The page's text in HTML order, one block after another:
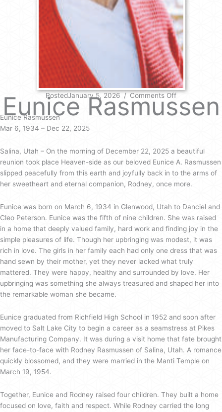
PostedJanuary 5, 2026 / Comments Offon
Eunice
Rasmussen
Eunice Rasmussen
Eunice Rasmussen
Mar 6, 1934 – Dec 22, 2025
Salina, Utah – On the morning of December 22, 2025 a beautiful
reunion took place Heaven-side as our beloved Eunice A. Rasmussen
slipped peacefully from this earth and joyfully back in to the arms of
her sweetheart and eternal companion, Rodney, once more.
Eunice was born on March 6, 1934 in Glenwood, Utah to Danciel and
Cleo Peterson. Eunice was the fifth of nine children. She was raised
in a home that deeply valued family, hard work and finding joy in the
simple pleasures of life. Though her upbringing was modest, it was
rich in love. The girls in her family each had only one dress that was
hand sewn by their mother, yet they never lacked what truly
mattered. They were happy, healthy and surrounded by love. Her
upbringing was something she always treasured and shaped her into
the remarkable woman she became.
Eunice graduated from Richfield High School in 1952 and soon after
moved to Salt Lake City to begin a career as a seamstress at Pikes
Manufacturing Company. It was during a visit home that fate brought
her face-to-face with Rodney Rasmussen of Salina, Utah. A romance
quickly blossomed, and they were married in the Manti Temple on
March 19, 1954.
Together, Eunice and Rodney raised four children. They built a home
focused on love, faith and respect. While Rodney carried the long